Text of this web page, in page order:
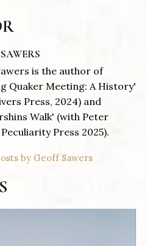
is the author of
Quaker Meeting: A History'
Press, 2024) and
Walk' (with Peter
Press 2025).
by Geoff Sawers